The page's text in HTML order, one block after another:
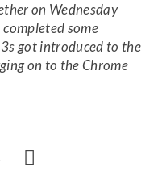
on Wednesday
some
got introduced to the
on to the Chrome